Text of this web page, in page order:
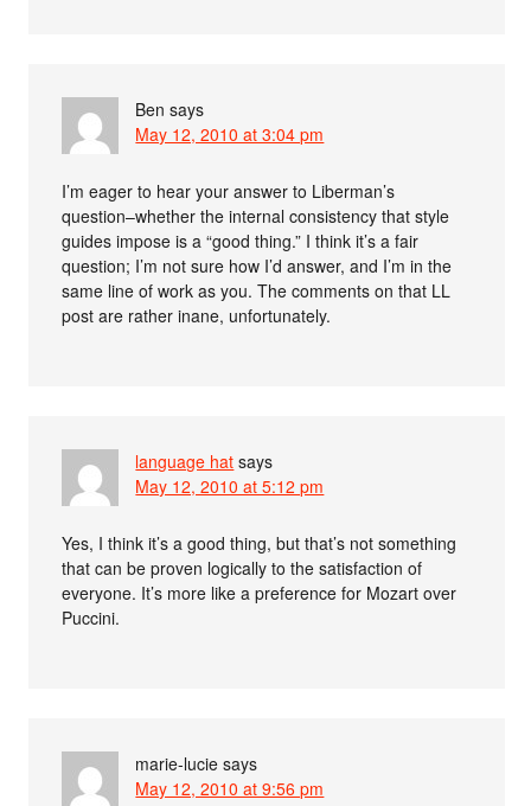
Ben says
May 12, 2010 at 3:04 pm
I’m eager to hear your answer to Liberman’s
question–whether the internal consistency that style
guides impose is a “good thing.” I think it’s a fair
question; I’m not sure how I’d answer, and I’m in the
same line of work as you. The comments on that LL
post are rather inane, unfortunately.
language hat says
May 12, 2010 at 5:12 pm
Yes, I think it’s a good thing, but that’s not something
that can be proven logically to the satisfaction of
everyone. It’s more like a preference for Mozart over
Puccini.
marie-lucie says
May 12, 2010 at 9:56 pm